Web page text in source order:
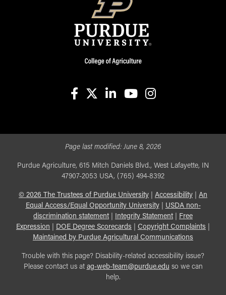
Page last modified:June 8, 2026
Purdue Agriculture, 615 Mitch Daniels Blvd., West Lafayette, IN
47907-2053 USA, (765) 494-8392
© 2026 The Trustees of Purdue University Accessibility
An
Equal Access/Equal Opportunity University| USDA non-
discrimination statement| Integrity Statement|
Free
Expression
DOE Degree Scorecards Copyright Complaints
Maintained by Purdue Agricultural Communications
Trouble with this page? Disability-related accessibility issue?
Please contact us at ag-web-team@purdue.edu so we can
help.